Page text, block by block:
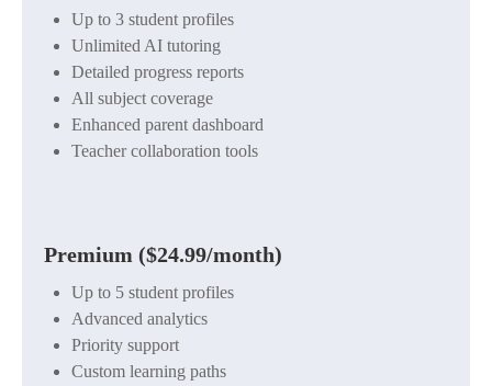
Up to 3 student profiles
Unlimited AI tutoring
Detailed progress reports
All subject coverage
Enhanced parent dashboard
Teacher collaboration tools
Premium ($24.99/month)
Up to 5 student profiles
Advanced analytics
Priority support
Custom learning paths